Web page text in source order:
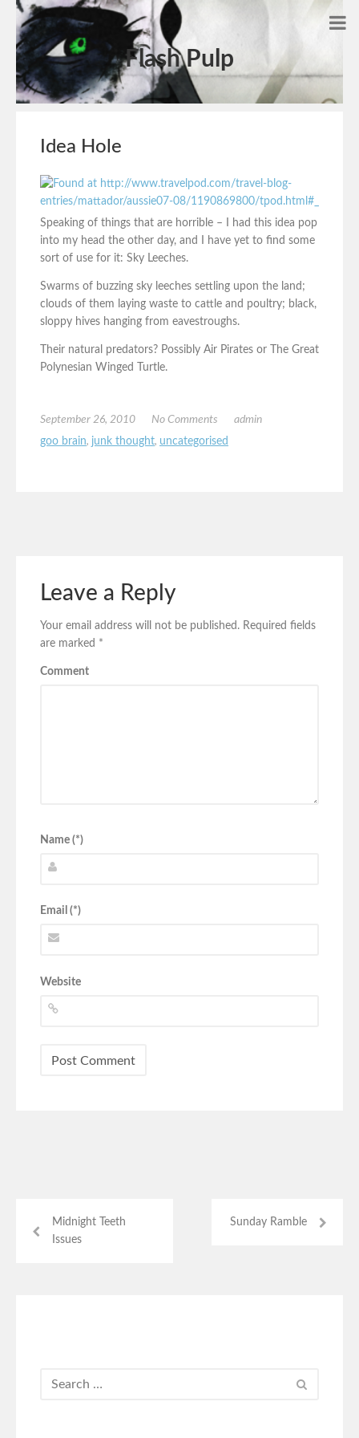
Flash Pulp
Idea Hole
Speaking of things that are horrible – I had this idea pop
into my head the other day, and I have yet to find some
sort of use for it: Sky Leeches.
Swarms of buzzing sky leeches settling upon the land;
clouds of them laying waste to cattle and poultry; black,
sloppy hives hanging from eavestroughs.
Their natural predators? Possibly Air Pirates or The Great
Polynesian Winged Turtle.
September 26, 2010 No Comments
admin
goo brain, junk thought, uncategorised
Leave a Reply
Your email address will not be published. Required fields
are marked *
Comment
Name (*)
Email (*)
Website
Midnight Teeth
Issues
Sunday Ramble